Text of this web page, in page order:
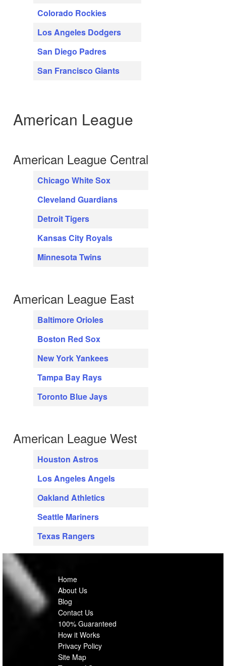
Colorado Rockies
Los Angeles Dodgers
San Diego Padres
San Francisco Giants
American League
American League Central
Chicago White Sox
Cleveland Guardians
Detroit Tigers
Kansas City Royals
Minnesota Twins
American League East
Baltimore Orioles
Boston Red Sox
New York Yankees
Tampa Bay Rays
Toronto Blue Jays
American League West
Houston Astros
Los Angeles Angels
Oakland Athletics
Seattle Mariners
Texas Rangers
Home
About Us
Blog
Contact Us
100% Guaranteed
How it Works
Privacy Policy
Site Map